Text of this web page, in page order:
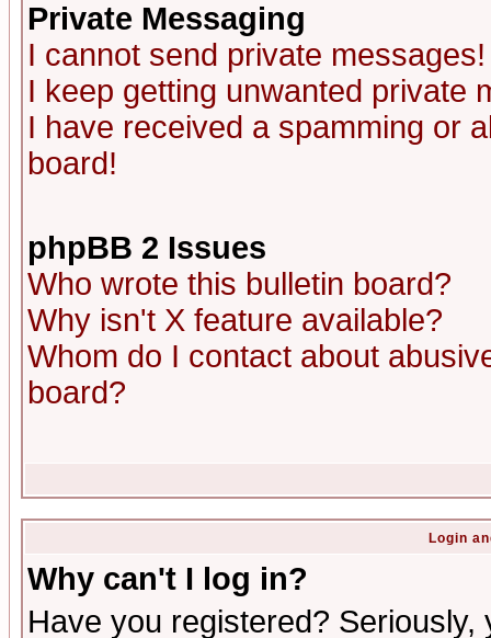
Private Messaging
I cannot send private messages!
I keep getting unwanted private
I have received a spamming or
board!
phpBB 2 Issues
Who wrote this bulletin board?
Why isn't X feature available?
Whom do I contact about
board?
Login
Why can't I log in?
Have you registered?